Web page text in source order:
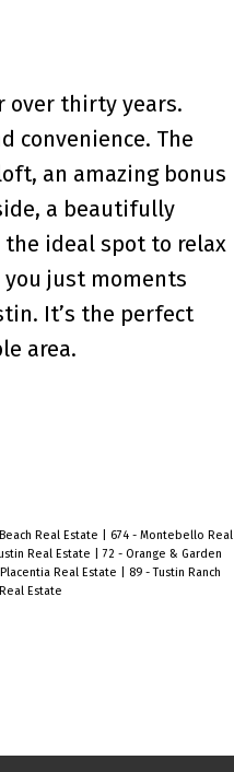
over thirty years.
convenience. The
an amazing bonus
a beautifully
ideal spot to relax
just moments
It’s the perfect
area.
Real Estate
674 - Montebello Real
Real Estate |72 - Orange & Garden
Real Estate
89 - Tustin Ranch
Estate